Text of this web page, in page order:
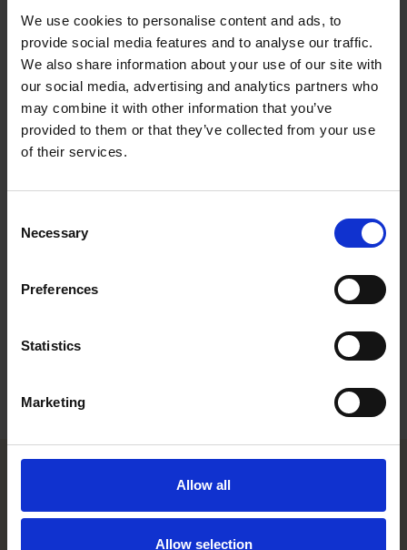
We use cookies to personalise content and ads, to
provide social media features and to analyse our traffic.
We also share information about your use of our site with
our social media, advertising and analytics partners who
may combine it with other information that you’ve
provided to them or that they’ve collected from your use
of their services.
Selection
Necessary
Preferences
Statistics
Marketing
Allow all
Allow selection
Tax Firm of the Year as well as the European Joint Ventures
Tax Deal of the Year awards. Andreas Bussman from the Tax &
Structuring team represented Roschier at the awards dinner.
The European Tax Awards have taken place annually since
2005 and Roschier has won the Finnish Tax Firm of the year
advisors, private-practice lawyers, tax executives and in-house
counsel. Innovation of the tax team and impact on client’s
winners of the award. The national awards are given to firms
for outstanding examples of local tax advice on cross-border
For more information on the other winners, please see the